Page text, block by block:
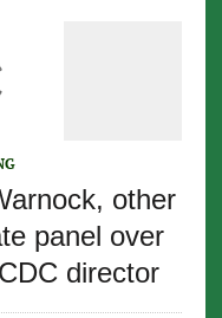
other
panel over
director